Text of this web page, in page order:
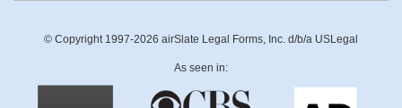
© Copyright 1997-2026 airSlate Legal Forms, Inc. d/b/a USLegal
As seen in: